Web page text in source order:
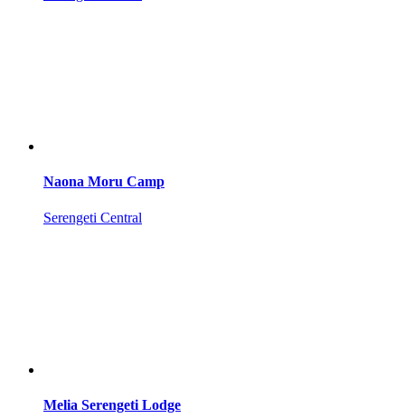
Naona Moru Camp
Serengeti Central
Melia Serengeti Lodge